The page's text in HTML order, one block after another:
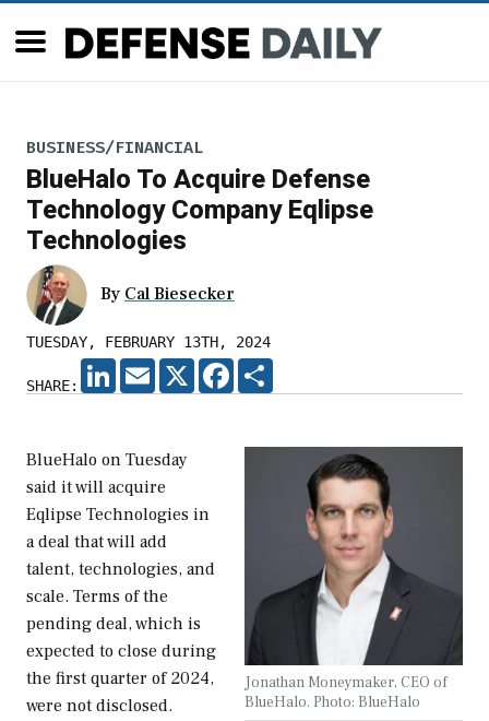
BUSINESS/FINANCIAL
BlueHalo To Acquire Defense
Technology Company Eqlipse
Technologies
By Cal Biesecker
TUESDAY, FEBRUARY 13TH, 2024
SHARE:
LINKEDIN
EMAIL X FACEBOOK
Jonathan Moneymaker, CEO of
BlueHalo. Photo: BlueHalo
BlueHalo on Tuesday
said it will acquire
Eqlipse Technologies in
a deal that will add
talent, technologies, and
scale. Terms of the
pending deal, which is
expected to close during
the first quarter of 2024,
were not disclosed.